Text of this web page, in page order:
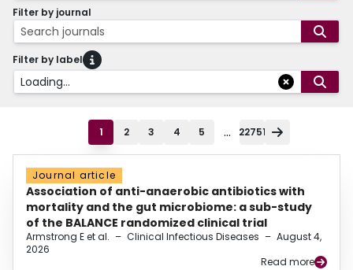
Filter by journal
Search journals
Filter by label
Loading...
1 2 3 4 5 ... 22751
Journal article
Association of anti-anaerobic antibiotics with
mortality and the gut microbiome: a sub-study
of the BALANCE randomized clinical trial
Armstrong E et al. – Clinical Infectious Diseases – August 4,
2026
Read more